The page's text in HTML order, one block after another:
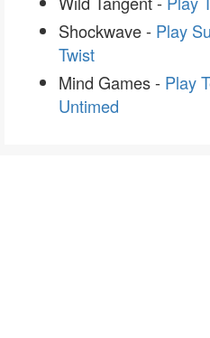
Shockwave - Play
Twist
Mind Games - Play
Untimed